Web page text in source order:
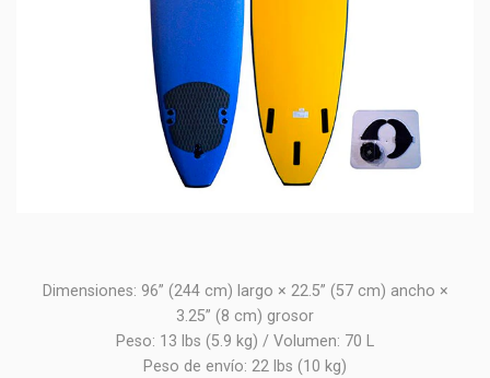
Dimensiones: 96” (244 cm) largo × 22.5” (57 cm) ancho ×
3.25” (8 cm) grosor
Peso: 13 lbs (5.9 kg) / Volumen: 70 L
Peso de envío: 22 lbs (10 kg)